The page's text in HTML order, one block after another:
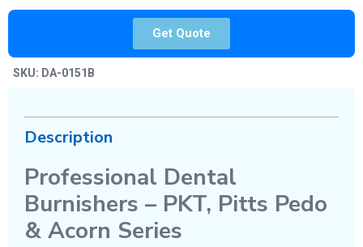
Get Quote
SKU: DA-0151B
Description
Professional Dental
Burnishers – PKT, Pitts Pedo
& Acorn Series